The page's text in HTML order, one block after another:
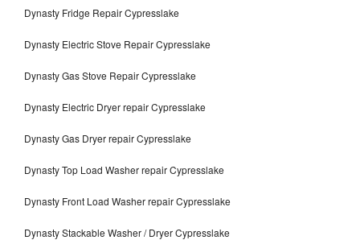
Dynasty Fridge Repair Cypresslake
Dynasty Electric Stove Repair Cypresslake
Dynasty Gas Stove Repair Cypresslake
Dynasty Electric Dryer repair Cypresslake
Dynasty Gas Dryer repair Cypresslake
Dynasty Top Load Washer repair Cypresslake
Dynasty Front Load Washer repair Cypresslake
Dynasty Stackable Washer / Dryer Cypresslake